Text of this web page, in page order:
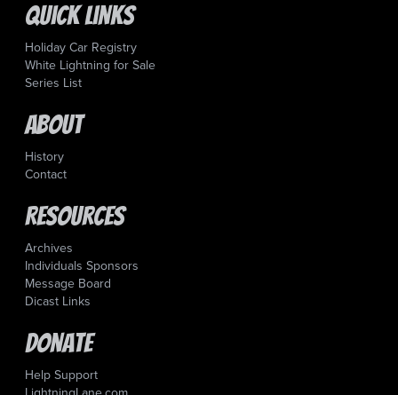
Quick Links
Holiday Car Registry
White Lightning for Sale
Series List
About
History
Contact
Resources
Archives
Individuals Sponsors
Message Board
Dicast Links
Donate
Help Support